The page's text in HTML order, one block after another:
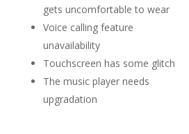
gets uncomfortable to wear
Voice calling feature
unavailability
Touchscreen has some glitch
The music player needs
upgradation